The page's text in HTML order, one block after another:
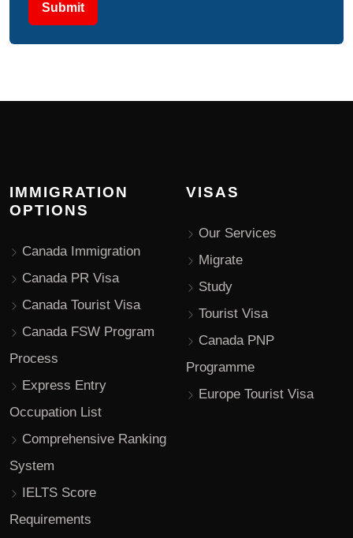
Submit
IMMIGRATION
OPTIONS
Canada Immigration
Canada PR Visa
Canada Tourist Visa
Canada FSW Program
Process
Express Entry
Occupation List
Comprehensive Ranking
System
IELTS Score
Requirements
VISAS
Our Services
Migrate
Study
Tourist Visa
Canada PNP
Programme
Europe Tourist Visa